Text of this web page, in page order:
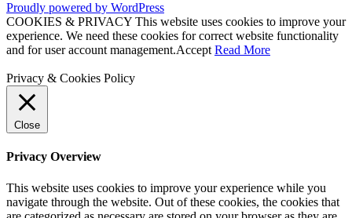
Proudly powered by WordPress
COOKIES & PRIVACY This website uses cookies to improve your
experience. We need these cookies for correct website functionality
and for user account management.Accept Read More
Privacy & Cookies Policy
Close
Privacy Overview
This website uses cookies to improve your experience while you
navigate through the website. Out of these cookies, the cookies that